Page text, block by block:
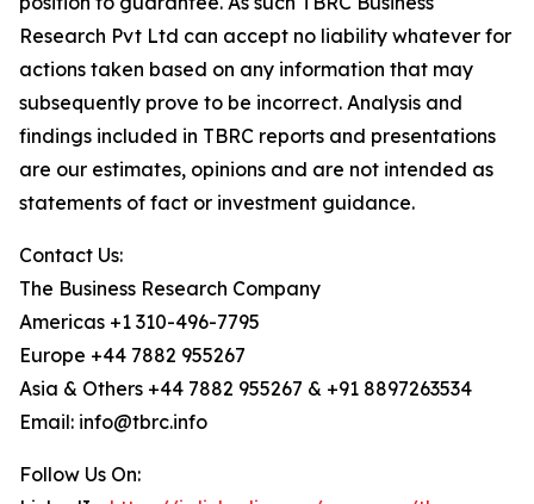
Research Pvt Ltd can accept no liability whatever for
actions taken based on any information that may
subsequently prove to be incorrect. Analysis and
findings included in TBRC reports and presentations
are our estimates, opinions and are not intended as
statements of fact or investment guidance.
Contact Us:
The Business Research Company
Americas +1 310-496-7795
Europe +44 7882 955267
Asia & Others +44 7882 955267 & +91 8897263534
Email: info@tbrc.info
Follow Us On: